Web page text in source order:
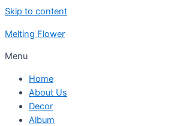
Skip to content
Melting Flower
Menu
Home
About Us
Decor
Album